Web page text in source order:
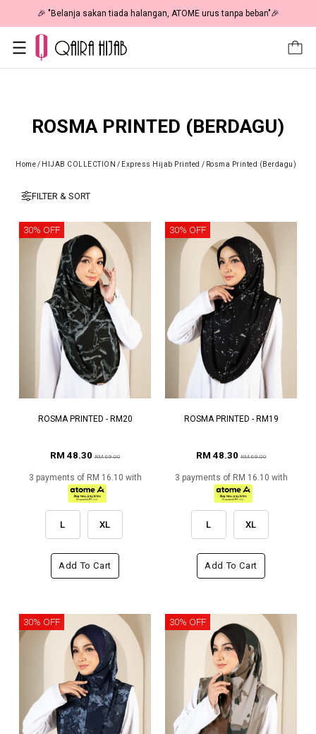
🎉 "Belanja sakan tiada halangan, ATOME urus tanpa beban"🎉
ROSMA PRINTED (BERDAGU)
Home/ HIJAB COLLECTION / Express Hijab Printed / Rosma Printed (Berdagu)
FILTER & SORT
30% OFF
ROSMA PRINTED - RM20
RM 48.30RM 69.00
3 payments of RM 16.10 with
L XL
Add To Cart
30% OFF
ROSMA PRINTED - RM19
RM 48.30RM 69.00
3 payments of RM 16.10 with
L XL
Add To Cart
30% OFF 30% OFF